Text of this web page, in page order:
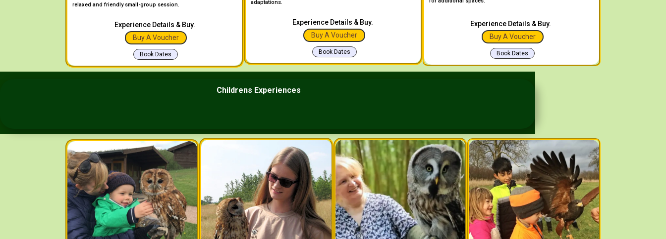
relaxed and friendly small-group session.
Experience Details & Buy.
Buy A Voucher
Book Dates
adaptations.
Experience Details & Buy.
Buy A Voucher
Book Dates
Experience Details & Buy.
Buy A Voucher
Book Dates
Childrens Experiences